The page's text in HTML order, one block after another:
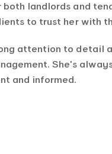
both landlords and
to trust her with
attention to detail
She’s
and informed.